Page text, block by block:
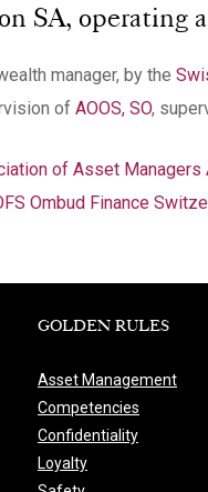
SA, operating
manager, by the
of AOOS, SO,
of Asset Managers
Ombud Finance
GOLDEN RULES
Asset Management
Competencies
Confidentiality
Loyalty